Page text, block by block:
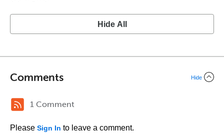
Hide All
Comments Hide
1 Comment
Please Sign In to leave a comment.